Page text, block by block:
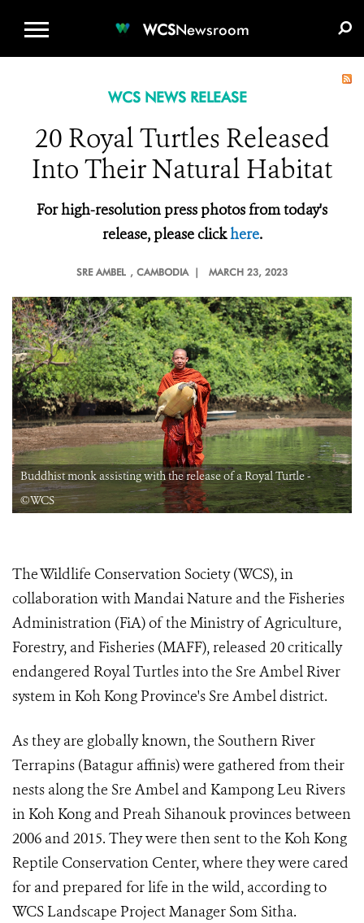
WCSNewsroom
WCS NEWS RELEASE
20 Royal Turtles Released
Into Their Natural Habitat
For high-resolution press photos from today's
release, please clickhere.
SRE AMBEL , CAMBODIA | MARCH 23, 2023
Buddhist monk assisting with the release of a Royal Turtle -
©WCS
The Wildlife Conservation Society (WCS), in
collaboration with Mandai Nature and the Fisheries
Administration (FiA) of the Ministry of Agriculture,
Forestry, and Fisheries (MAFF), released 20 critically
endangered Royal Turtles into the Sre Ambel River
system in Koh Kong Province's Sre Ambel district.
As they are globally known, the Southern River
Terrapins (Batagur affinis) were gathered from their
nests along the Sre Ambel and Kampong Leu Rivers
in Koh Kong and Preah Sihanouk provinces between
2006 and 2015. They were then sent to the Koh Kong
Reptile Conservation Center, where they were cared
for and prepared for life in the wild, according to
WCS Landscape Project Manager Som Sitha.